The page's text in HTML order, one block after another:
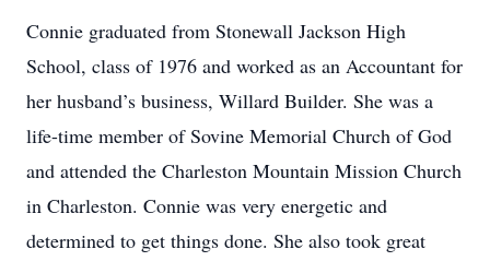
Connie graduated from Stonewall Jackson High
School, class of 1976 and worked as an Accountant for
her husband’s business, Willard Builder. She was a
life-time member of Sovine Memorial Church of God
and attended the Charleston Mountain Mission Church
in Charleston. Connie was very energetic and
determined to get things done. She also took great